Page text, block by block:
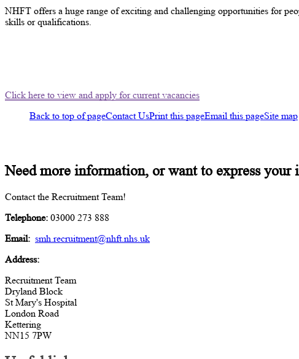
NHFT offers a huge range of exciting and challenging opportunities for
skills or qualifications.
Click here to view and apply for current vacancies
Back to top of pageContact UsPrint this pageEmail this pageSite map
Need more information, or want to express
Contact the Recruitment Team!
Telephone: 03000 273 888
Email: smh.recruitment@nhft.nhs.uk
Address:
Recruitment Team
Dryland Block
St Mary's Hospital
London Road
Kettering
NN15 7PW